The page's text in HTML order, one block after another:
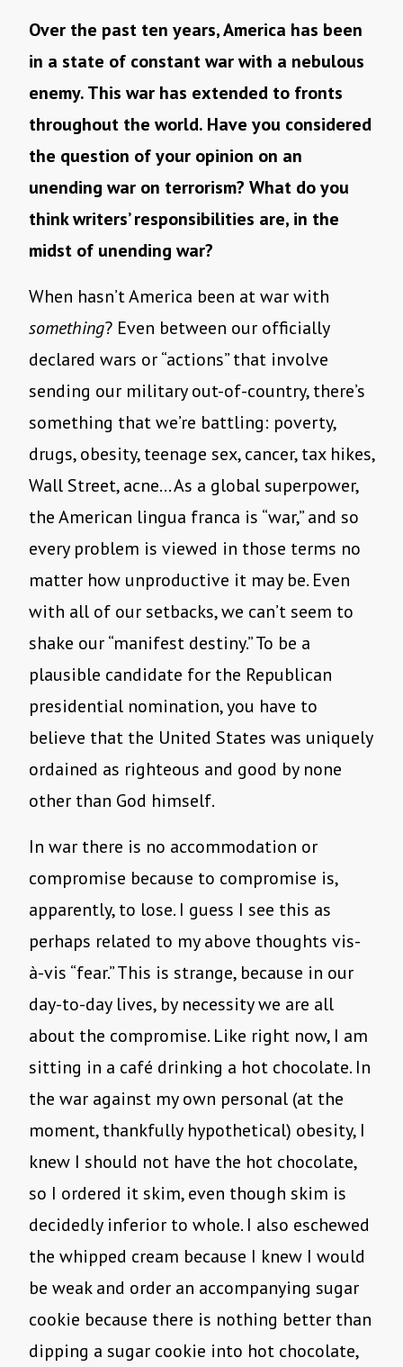
Over the past ten years, America has been
in a state of constant war with a nebulous
enemy. This war has extended to fronts
throughout the world. Have you considered
the question of your opinion on an
unending war on terrorism? What do you
think writers’ responsibilities are, in the
midst of unending war?
When hasn’t America been at war with
something? Even between our officially
declared wars or “actions” that involve
sending our military out-of-country, there’s
something that we’re battling: poverty,
drugs, obesity, teenage sex, cancer, tax hikes,
Wall Street, acne… As a global superpower,
the American lingua franca is “war,” and so
every problem is viewed in those terms no
matter how unproductive it may be. Even
with all of our setbacks, we can’t seem to
shake our “manifest destiny.” To be a
plausible candidate for the Republican
presidential nomination, you have to
believe that the United States was uniquely
ordained as righteous and good by none
other than God himself.
In war there is no accommodation or
compromise because to compromise is,
apparently, to lose. I guess I see this as
perhaps related to my above thoughts vis-
à-vis “fear.” This is strange, because in our
day-to-day lives, by necessity we are all
about the compromise. Like right now, I am
sitting in a café drinking a hot chocolate. In
the war against my own personal (at the
moment, thankfully hypothetical) obesity, I
knew I should not have the hot chocolate,
so I ordered it skim, even though skim is
decidedly inferior to whole. I also eschewed
the whipped cream because I knew I would
be weak and order an accompanying sugar
cookie because there is nothing better than
dipping a sugar cookie into hot chocolate,